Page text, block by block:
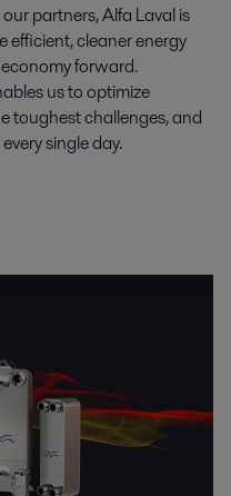
partners, Alfa Laval is
efficient, cleaner energy
forward.
us to optimize
toughest challenges, and
single day.